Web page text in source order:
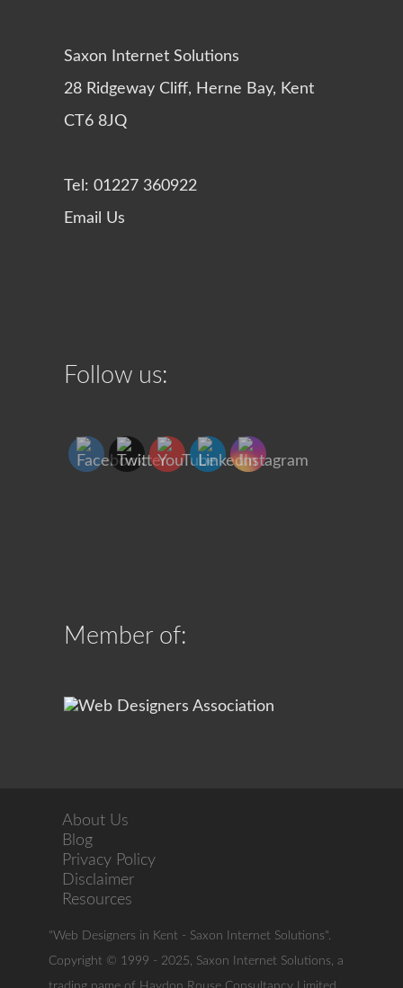
Saxon Internet Solutions
28 Ridgeway Cliff, Herne Bay, Kent
CT6 8JQ
Tel: 01227 360922
Email Us
Follow us:
Member of:
About Us
Blog
Privacy Policy
Disclaimer
Resources
"Web Designers in Kent - Saxon Internet Solutions".
Copyright © 1999 - 2025, Saxon Internet Solutions, a